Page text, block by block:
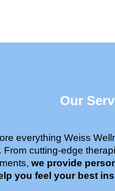
Our
everything Weiss
From cutting-edge
we provide
you feel your best